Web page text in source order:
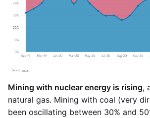
Mining with nuclear energy is rising,
natural gas. Mining with coal (very
been oscillating between 30% and